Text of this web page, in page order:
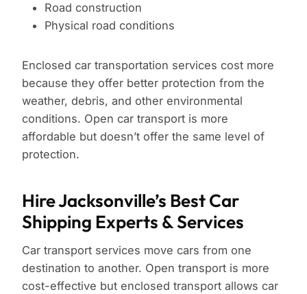
Road construction
Physical road conditions
Enclosed car transportation services cost more
because they offer better protection from the
weather, debris, and other environmental
conditions. Open car transport is more
affordable but doesn’t offer the same level of
protection.
Hire Jacksonville’s Best Car
Shipping Experts & Services
Car transport services move cars from one
destination to another. Open transport is more
cost-effective but enclosed transport allows car